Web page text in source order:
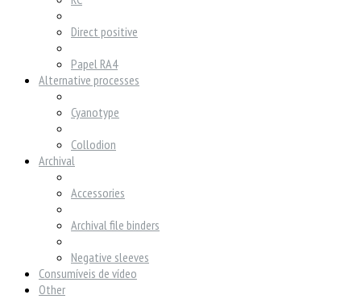
Direct positive
Papel RA4
Alternative processes
Cyanotype
Collodion
Archival
Accessories
Archival file binders
Negative sleeves
Consumíveis de vídeo
Other